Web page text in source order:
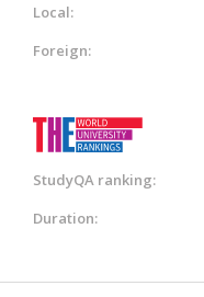
Local:
Foreign:
StudyQA ranking:
Duration: